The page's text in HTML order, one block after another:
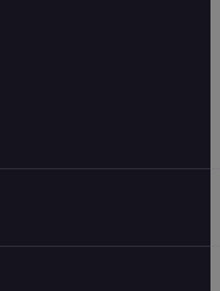
Link opens in new
Link opens in
Instagram. Link opens